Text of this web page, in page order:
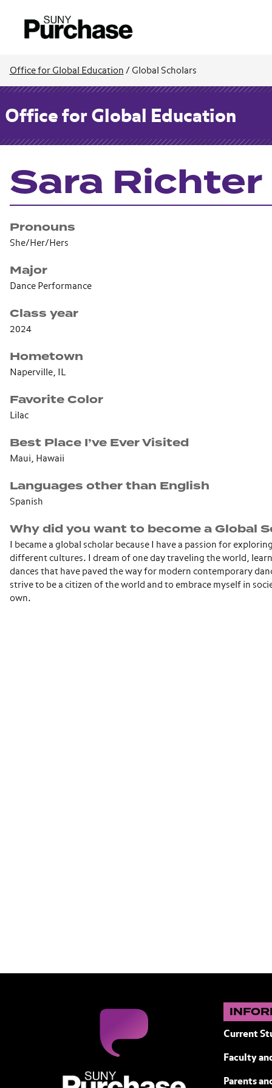
Office for Global Education / Global Scholars
Office for Global Education
Sara Richter
Pronouns
She/Her/Hers
Major
Dance Performance
Class year
2024
Hometown
Naperville, IL
Favorite Color
Lilac
Best Place I’ve Ever Visited
Maui, Hawaii
Languages other than English
Spanish
Why did you want to become a Global
I became a global scholar because I have a passion for
different cultures. I dream of one day traveling the world,
dances that have paved the way for modern contemporary
strive to be a citizen of the world and to embrace myself in
own.
Current
Faculty
Parents